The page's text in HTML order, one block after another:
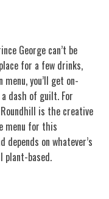
George can’t be
for a few drinks,
you’ll get on-
dash of guilt. For
is the creative
menu for this
on whatever’s
plant-based.